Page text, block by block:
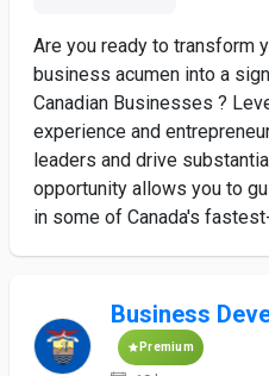
Are you ready to transform
business acumen into a
Canadian Businesses ?
experience and
leaders and drive
opportunity allows you to
in some of Canada's
Business
Premium